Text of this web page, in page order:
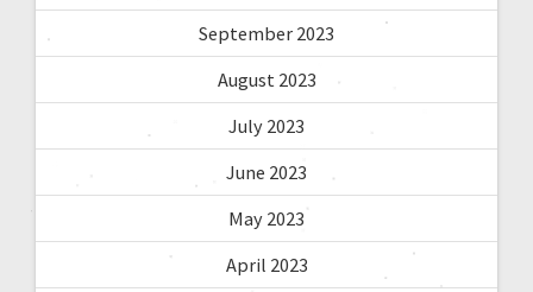
September 2023
August 2023
July 2023
June 2023
May 2023
April 2023